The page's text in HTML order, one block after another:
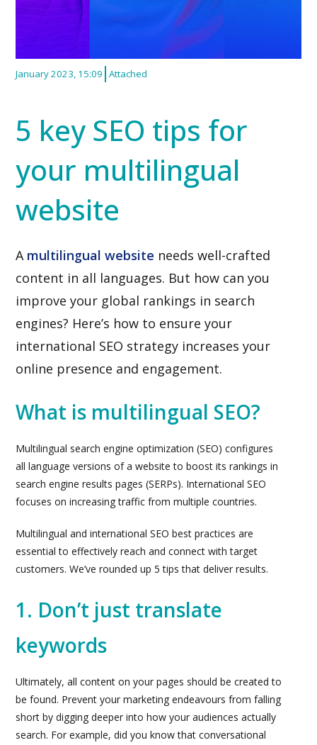
January 2023, 15:09 Attached
5 key SEO tips for
your multilingual
website
A multilingual website needs well-crafted
content in all languages. But how can you
improve your global rankings in search
engines? Here’s how to ensure your
international SEO strategy increases your
online presence and engagement.
What is multilingual SEO?
Multilingual search engine optimization (SEO) configures
all language versions of a website to boost its rankings in
search engine results pages (SERPs). International SEO
focuses on increasing traffic from multiple countries.
Multilingual and international SEO best practices are
essential to effectively reach and connect with target
customers. We’ve rounded up 5 tips that deliver results.
1. Don’t just translate
keywords
Ultimately, all content on your pages should be created to
be found. Prevent your marketing endeavours from falling
short by digging deeper into how your audiences actually
search. For example, did you know that conversational